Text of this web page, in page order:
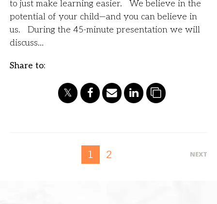
to just make learning easier. We believe in the
potential of your child—and you can believe in
us. During the 45-minute presentation we will
discuss…
Share to:
1 2 NEXT